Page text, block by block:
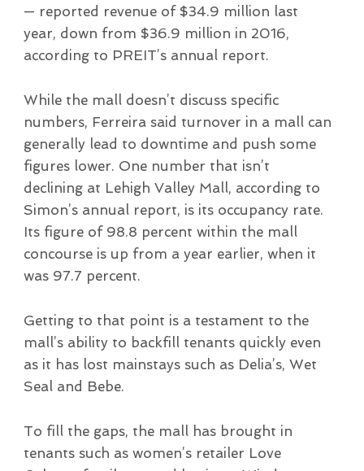
— reported revenue of $34.9 million last
year, down from $36.9 million in 2016,
according to PREIT’s annual report.
While the mall doesn’t discuss specific
numbers, Ferreira said turnover in a mall can
generally lead to downtime and push some
figures lower. One number that isn’t
declining at Lehigh Valley Mall, according to
Simon’s annual report, is its occupancy rate.
Its figure of 98.8 percent within the mall
concourse is up from a year earlier, when it
was 97.7 percent.
Getting to that point is a testament to the
mall’s ability to backfill tenants quickly even
as it has lost mainstays such as Delia’s, Wet
Seal and Bebe.
To fill the gaps, the mall has brought in
tenants such as women’s retailer Love